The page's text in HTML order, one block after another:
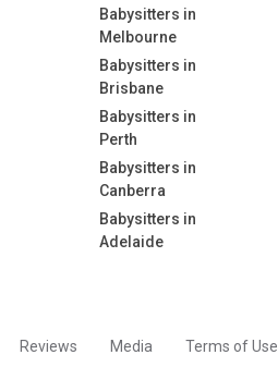
Babysitters in
Melbourne
Babysitters in
Brisbane
Babysitters in
Perth
Babysitters in
Canberra
Babysitters in
Adelaide
Reviews Media Terms of Use